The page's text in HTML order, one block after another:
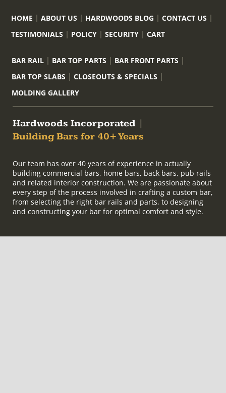
HOME ABOUT US HARDWOODS BLOG
CONTACT US
TESTIMONIALS
POLICY SECURITY CART
BAR RAIL BAR TOP PARTS
BAR FRONT PARTS
BAR TOP SLABS
CLOSEOUTS & SPECIALS
MOLDING GALLERY
Hardwoods Incorporated
Building Bars for 40+ Years
Our team has over 40 years of experience in actually
building commercial bars, home bars, back bars, pub rails
and related interior construction. We are passionate about
every step of the process involved in crafting a custom bar,
from selecting the right bar rails and parts, to designing
and constructing your bar for optimal comfort and style.